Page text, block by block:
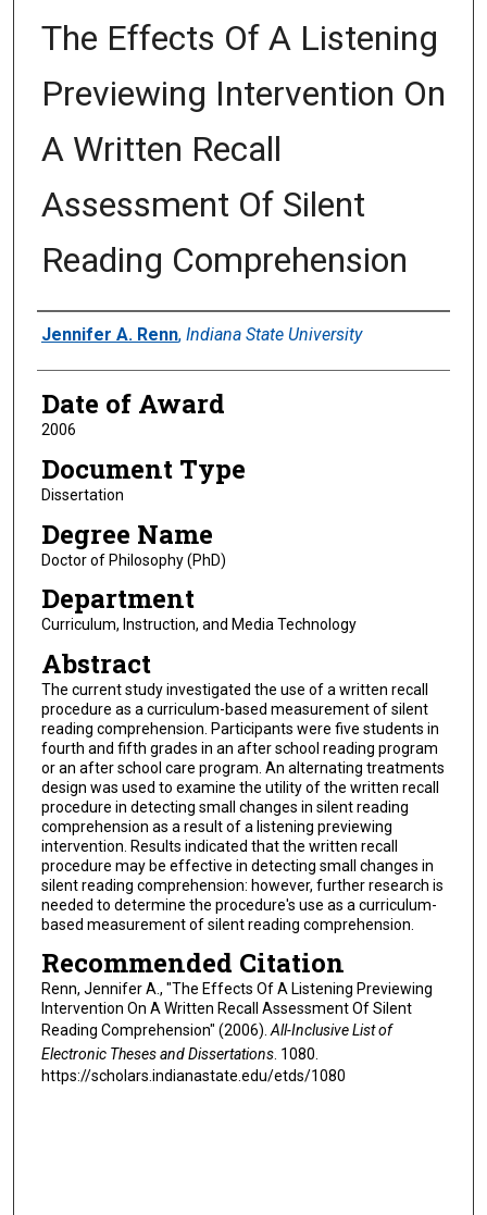
The Effects Of A Listening
Previewing Intervention On
A Written Recall
Assessment Of Silent
Reading Comprehension
Author
Jennifer A. Renn, Indiana State University
Date of Award
2006
Document Type
Dissertation
Degree Name
Doctor of Philosophy (PhD)
Department
Curriculum, Instruction, and Media Technology
Abstract
The current study investigated the use of a written recall
procedure as a curriculum-based measurement of silent
reading comprehension. Participants were five students in
fourth and fifth grades in an after school reading program
or an after school care program. An alternating treatments
design was used to examine the utility of the written recall
procedure in detecting small changes in silent reading
comprehension as a result of a listening previewing
intervention. Results indicated that the written recall
procedure may be effective in detecting small changes in
silent reading comprehension: however, further research is
needed to determine the procedure's use as a curriculum-
based measurement of silent reading comprehension.
Recommended Citation
Renn, Jennifer A., "The Effects Of A Listening Previewing
Intervention On A Written Recall Assessment Of Silent
Reading Comprehension" (2006).All-Inclusive List of
Electronic Theses and Dissertations. 1080.
https://scholars.indianastate.edu/etds/1080